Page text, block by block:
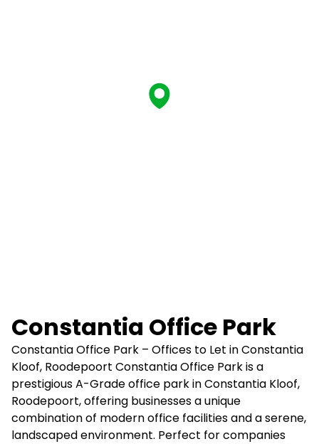
Constantia Office Park
Constantia Office Park – Offices to Let in Constantia
Kloof, Roodepoort Constantia Office Park is a
prestigious A-Grade office park in Constantia Kloof,
Roodepoort, offering businesses a unique
combination of modern office facilities and a serene,
landscaped environment. Perfect for companies